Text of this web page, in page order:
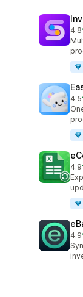
4.8
4.5
69
4.9
19
4.9